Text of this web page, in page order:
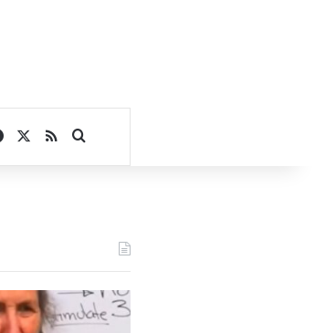
Facebook
RSSSearch for